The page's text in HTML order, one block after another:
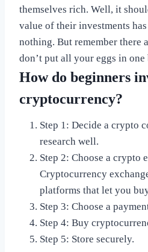
themselves rich. Well, it
value of their investments
nothing. But remember there
don’t put all your eggs in one
How do beginners
cryptocurrency?
Step 1: Decide a crypto
research well.
Step 2: Choose a crypto
Cryptocurrency
platforms that let you
Step 3: Choose a
Step 4: Buy
Step 5: Store securely.